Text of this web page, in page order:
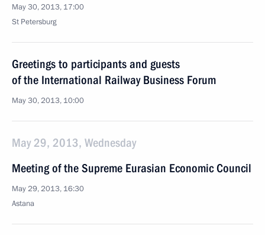
May 30, 2013, 17:00
St Petersburg
Greetings to participants and guests
of the International Railway Business Forum
May 30, 2013, 10:00
May 29, 2013, Wednesday
Meeting of the Supreme Eurasian Economic Council
May 29, 2013, 16:30
Astana